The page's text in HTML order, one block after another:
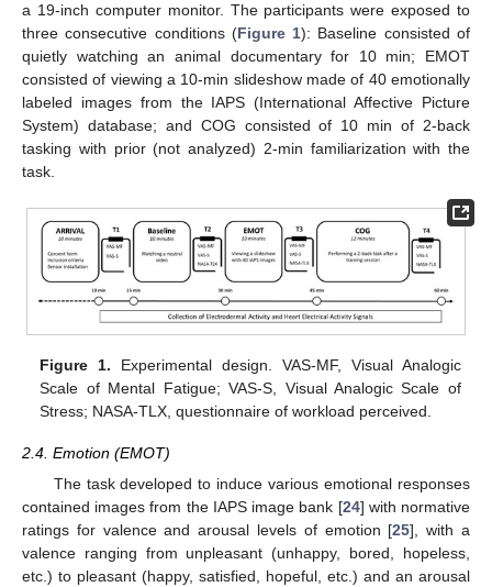
a 19-inch computer monitor. The participants were exposed to
three consecutive conditions (Figure 1): Baseline consisted of
quietly watching an animal documentary for 10 min; EMOT
consisted of viewing a 10-min slideshow made of 40 emotionally
labeled images from the IAPS (International Affective Picture
System) database; and COG consisted of 10 min of 2-back
tasking with prior (not analyzed) 2-min familiarization with the
task.
Figure 1. Experimental design. VAS-MF, Visual Analogic
Scale of Mental Fatigue; VAS-S, Visual Analogic Scale of
Stress; NASA-TLX, questionnaire of workload perceived.
2.4. Emotion (EMOT)
The task developed to induce various emotional responses
contained images from the IAPS image bank [24] with normative
ratings for valence and arousal levels of emotion [25], with a
valence ranging from unpleasant (unhappy, bored, hopeless,
etc.) to pleasant (happy, satisfied, hopeful, etc.) and an arousal